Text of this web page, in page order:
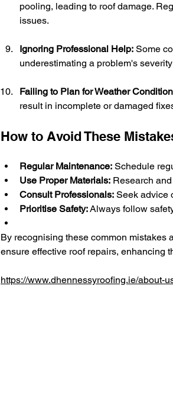
pooling, leading to roof damage.
issues.
Ignoring Professional Help: Some
underestimating a problem's
Failing to Plan for Weather
result in incomplete or damaged
How to Avoid These
Regular Maintenance: Schedule
Use Proper Materials: Research
Consult Professionals: Seek advice
Prioritise Safety: Always follow
By recognising these common mistakes
ensure effective roof repairs, enhancing
https://www.dhennessyroofing.ie/about-